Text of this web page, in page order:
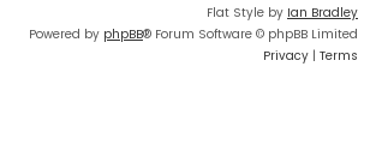
Flat Style by Ian Bradley
Powered by phpBB® Forum Software © phpBB Limited
Privacy | Terms